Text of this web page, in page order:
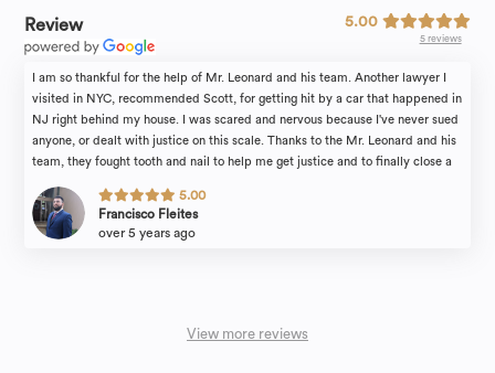
Review 5.00
5 reviews
I am so thankful for the help of Mr. Leonard and his team. Another lawyer I
visited in NYC, recommended Scott, for getting hit by a car that happened in
NJ right behind my house. I was scared and nervous because I've never sued
anyone, or dealt with justice on this scale. Thanks to the Mr. Leonard and his
team, they fought tooth and nail to help me get justice and to finally close a
entire process and helped me every step of the way. Scott was always
honest when talking to me about the cause and answered every question I
5.00
Francisco Fleites
over 5 years ago
View more reviews